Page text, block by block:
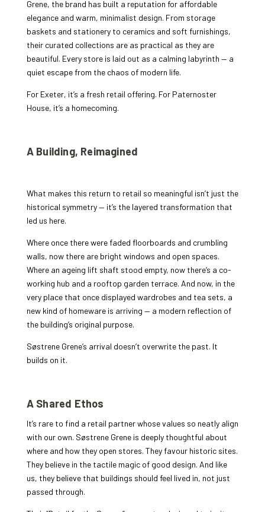
Grene, the brand has built a reputation for affordable
elegance and warm, minimalist design. From storage
baskets and stationery to ceramics and soft furnishings,
their curated collections are as practical as they are
beautiful. Every store is laid out as a calming labyrinth — a
quiet escape from the chaos of modern life.
For Exeter, it’s a fresh retail offering. For Paternoster
House, it’s a homecoming.
A Building, Reimagined
What makes this return to retail so meaningful isn’t just the
historical symmetry — it’s the layered transformation that
led us here.
Where once there were faded floorboards and crumbling
walls, now there are bright windows and open spaces.
Where an ageing lift shaft stood empty, now there’s a co-
working hub and a rooftop garden terrace. And now, in the
very place that once displayed wardrobes and tea sets, a
new kind of homeware is arriving — a modern reflection of
the building’s original purpose.
Søstrene Grene’s arrival doesn’t overwrite the past. It
builds on it.
A Shared Ethos
It’s rare to find a retail partner whose values so neatly align
with our own. Søstrene Grene is deeply thoughtful about
where and how they open stores. They favour historic sites.
They believe in the tactile magic of good design. And like
us, they believe that buildings should feel lived in, not just
passed through.